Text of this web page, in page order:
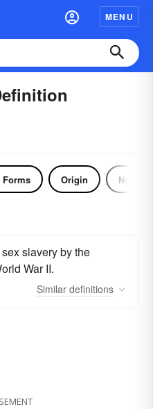
MENU
Forms Origin Noun
slavery by the
War II.
Similar definitions